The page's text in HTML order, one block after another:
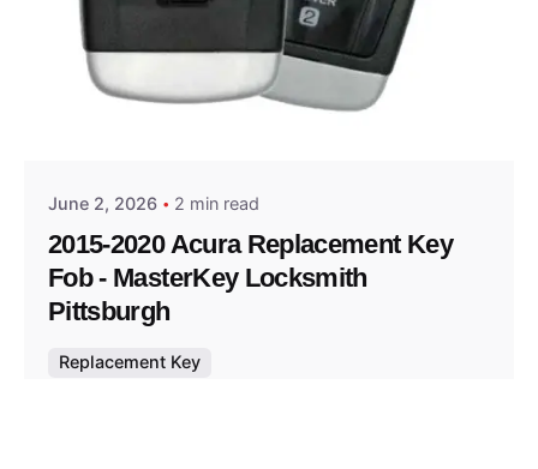
Posted by
June 2, 2026 2 min read
2015-2020 Acura Replacement Key
Fob - MasterKey Locksmith
Pittsburgh
Replacement Key